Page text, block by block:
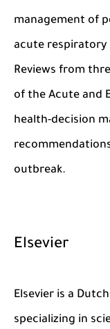
management of
acute respiratory
Reviews from
of the Acute and
health-decision
outbreak.
Elsevier
Elsevier is a
specializing in